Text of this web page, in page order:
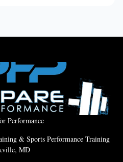
Performance
& Sports Performance Training
MD